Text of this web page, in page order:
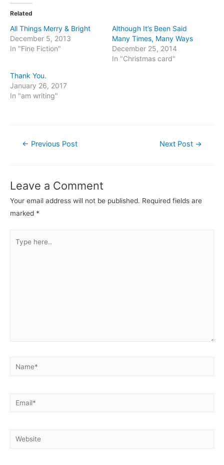
Related
All Things Merry & Bright
December 5, 2013
In "Fine Fiction"
Although It’s Been Said
Many Times, Many Ways
December 25, 2014
In "Christmas card"
Thank You.
January 26, 2017
In "am writing"
Post
← Previous Post Next Post →
Leave a Comment
Your email address will not be published. Required fields are
marked *
here..
Name*
Email*
Website